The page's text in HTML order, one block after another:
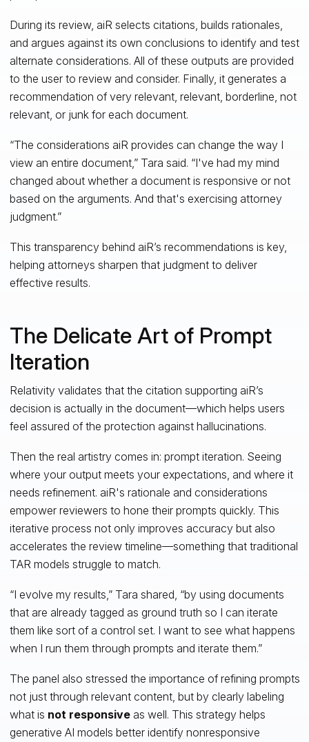
During its review, aiR selects citations, builds rationales,
and argues against its own conclusions to identify and test
alternate considerations. All of these outputs are provided
to the user to review and consider. Finally, it generates a
recommendation of very relevant, relevant, borderline, not
relevant, or junk for each document.
“The considerations aiR provides can change the way I
view an entire document,” Tara said. “I've had my mind
changed about whether a document is responsive or not
based on the arguments. And that's exercising attorney
judgment.”
This transparency behind aiR’s recommendations is key,
helping attorneys sharpen that judgment to deliver
effective results.
The Delicate Art of Prompt
Iteration
Relativity validates that the citation supporting aiR’s
decision is actually in the document—which helps users
feel assured of the protection against hallucinations.
Then the real artistry comes in: prompt iteration. Seeing
where your output meets your expectations, and where it
needs refinement. aiR's rationale and considerations
empower reviewers to hone their prompts quickly. This
iterative process not only improves accuracy but also
accelerates the review timeline—something that traditional
TAR models struggle to match.
“I evolve my results,” Tara shared, “by using documents
that are already tagged as ground truth so I can iterate
them like sort of a control set. I want to see what happens
when I run them through prompts and iterate them.”
The panel also stressed the importance of refining prompts
not just through relevant content, but by clearly labeling
what is not responsiveas well. This strategy helps
generative AI models better identify nonresponsive